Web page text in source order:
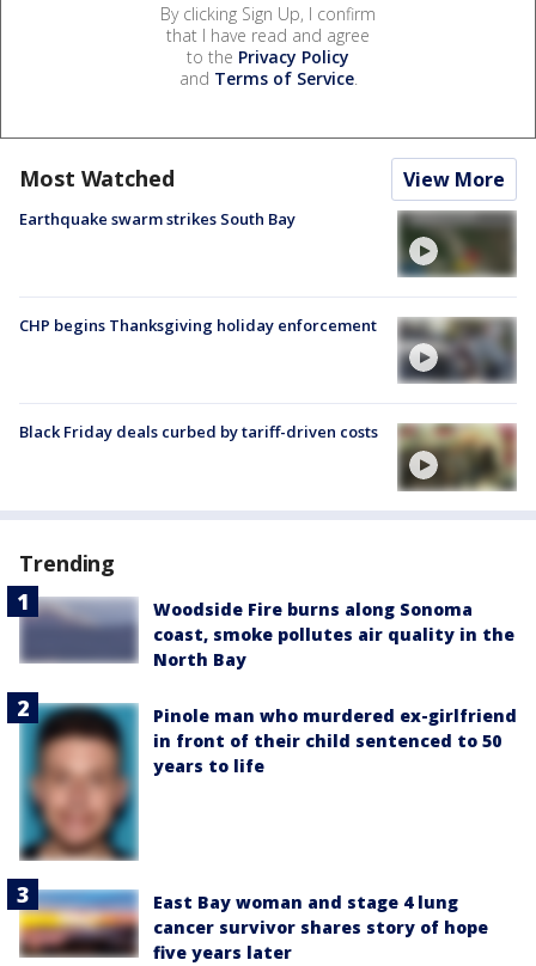
By clicking Sign Up, I confirm
that I have read and agree
to the Privacy Policy
and Terms of Service.
Most Watched View More
Earthquake swarm strikes South Bay
CHP begins Thanksgiving holiday enforcement
Black Friday deals curbed by tariff-driven costs
Trending
Woodside Fire burns along Sonoma
coast, smoke pollutes air quality in the
North Bay
Pinole man who murdered ex-girlfriend
in front of their child sentenced to 50
years to life
East Bay woman and stage 4 lung
cancer survivor shares story of hope
five years later